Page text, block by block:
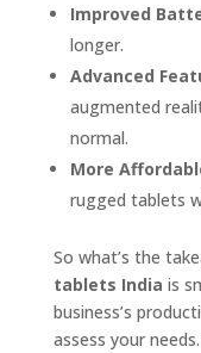
Improved
longer.
Advanced
augmented
normal.
More
rugged tablets
So what’s the
tablets India is
business’s
assess your